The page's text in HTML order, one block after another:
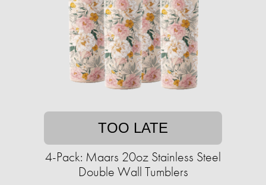
TOO LATE
4-Pack: Maars 20oz Stainless Steel
Double Wall Tumblers